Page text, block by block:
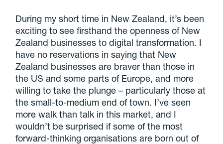
During my short time in New Zealand, it’s been
exciting to see firsthand the openness of New
Zealand businesses to digital transformation. I
have no reservations in saying that New
Zealand businesses are braver than those in
the US and some parts of Europe, and more
willing to take the plunge – particularly those at
the small-to-medium end of town. I’ve seen
more walk than talk in this market, and I
wouldn’t be surprised if some of the most
forward-thinking organisations are born out of